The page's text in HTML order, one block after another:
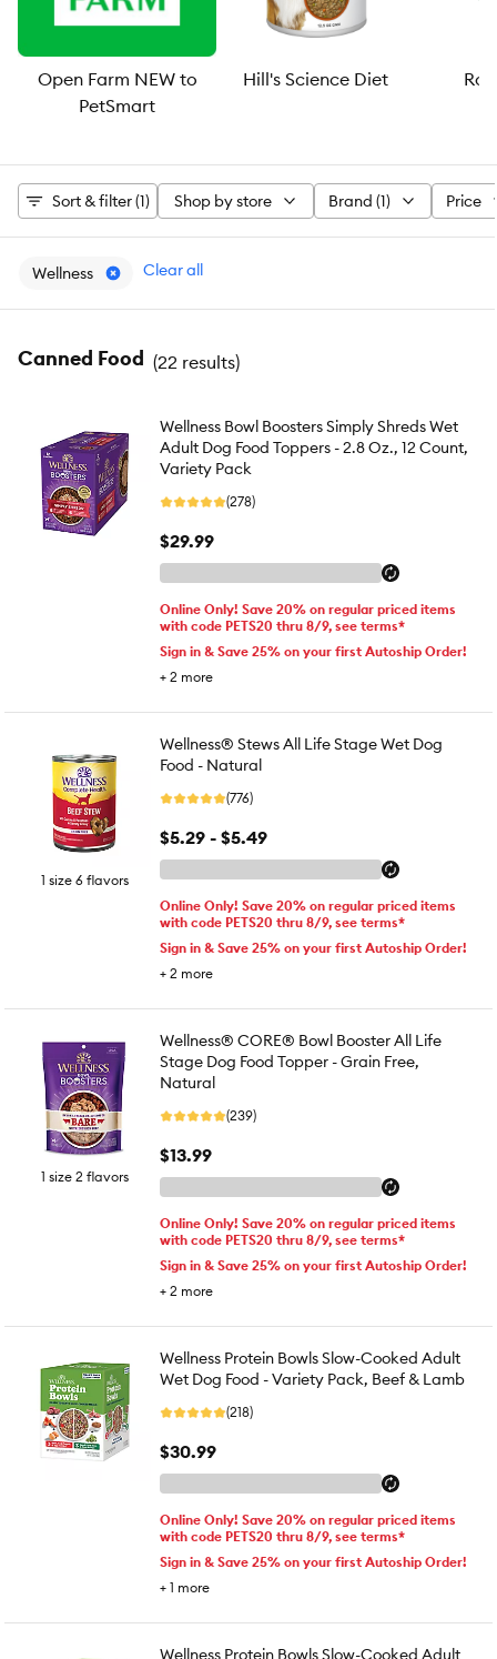
Open Farm NEW to
PetSmart
Hill's Science Diet
Sort & filter (1) Shop by store Brand (1) Price
Wellness Clear all
Canned Food (22 results)
Wellness Bowl Boosters Simply Shreds Wet
Adult Dog Food Toppers - 2.8 Oz., 12 Count,
Variety Pack
(278)
$29.99
Online Only! Save 20% on regular priced items
with code PETS20 thru 8/9, see terms*
Sign in & Save 25% on your first Autoship Order!
+ 2 more
1 size 6 flavors
Wellness® Stews All Life Stage Wet Dog
Food - Natural
(776)
$5.29 - $5.49
Online Only! Save 20% on regular priced items
with code PETS20 thru 8/9, see terms*
Sign in & Save 25% on your first Autoship Order!
+ 2 more
1 size 2 flavors
Wellness® CORE® Bowl Booster All Life
Stage Dog Food Topper - Grain Free,
Natural
(239)
$13.99
Online Only! Save 20% on regular priced items
with code PETS20 thru 8/9, see terms*
Sign in & Save 25% on your first Autoship Order!
+ 2 more
Wellness Protein Bowls Slow-Cooked Adult
Wet Dog Food - Variety Pack, Beef & Lamb
(218)
$30.99
Online Only! Save 20% on regular priced items
with code PETS20 thru 8/9, see terms*
Sign in & Save 25% on your first Autoship Order!
+ 1 more
Wellness Protein Bowls Slow-Cooked Adult